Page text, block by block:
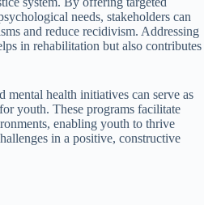
needs, stakeholders can
and reduce recidivism. Addressing
in rehabilitation but also contributes
mental health initiatives can serve as
youth. These programs facilitate
enabling youth to thrive
in a positive, constructive